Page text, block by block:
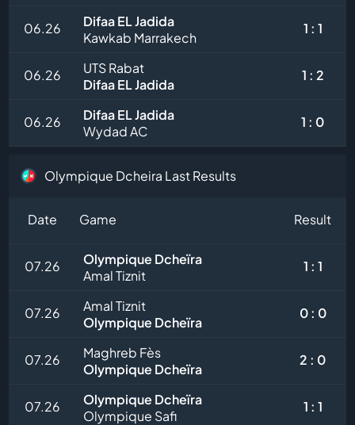
06.26
Difaa EL Jadida
Kawkab Marrakech
1 : 1
06.26
UTS Rabat
Difaa EL Jadida
1 : 2
06.26
Difaa EL Jadida
Wydad AC
1 : 0
Olympique Dcheira Last Results
Date Game Result
07.26
Olympique Dcheïra
Amal Tiznit
1 : 1
07.26
Amal Tiznit
Olympique Dcheïra
0 : 0
07.26
Maghreb Fès
Olympique Dcheïra
2 : 0
07.26
Olympique Dcheïra
Olympique Safi
1 : 1